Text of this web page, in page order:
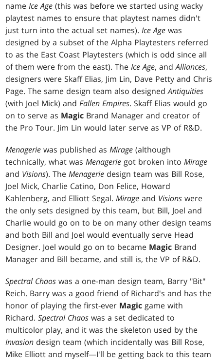
nameIce Age(this was before we started using wacky
playtest names to ensure that playtest names didn't
just turn into the actual set names).Ice Age was
designed by a subset of the Alpha Playtesters referred
to as the East Coast Playtesters (which is odd since all
of them were from the east). TheIce Age, andAlliances,
designers were Skaff Elias, Jim Lin, Dave Petty and Chris
Page. The same design team also designedAntiquities
(with Joel Mick) andFallen Empires. Skaff Elias would go
on to serve as Magic Brand Manager and creator of
the Pro Tour. Jim Lin would later serve as VP of R&D.
Menagerie was published asMirage(although
technically, what wasMenagerie got broken intoMirage
and Visions). TheMenagerie design team was Bill Rose,
Joel Mick, Charlie Catino, Don Felice, Howard
Kahlenberg, and Elliott Segal.Mirage and Visions were
the only sets designed by this team, but Bill, Joel and
Charlie would go on to be on many other design teams
and both Bill and Joel would eventually serve Head
Designer. Joel would go on to became Magic Brand
Manager and Bill became, and still is, the VP of R&D.
Spectral Chaos was a one-man design team, Barry "Bit"
Reich. Barry was a good friend of Richard's and has the
honor of playing the first-ever Magic game with
Richard.Spectral Chaos was a set dedicated to
multicolor play, and it was the skeleton used by the
Invasion design team (which incidentally was Bill Rose,
Mike Elliott and myself—I'll be getting back to this team